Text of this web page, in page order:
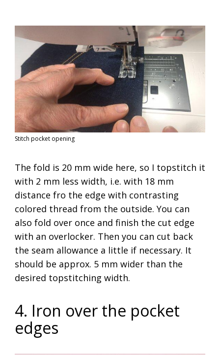
Stitch pocket opening
The fold is 20 mm wide here, so I topstitch it
with 2 mm less width, i.e. with 18 mm
distance fro the edge with contrasting
colored thread from the outside. You can
also fold over once and finish the cut edge
with an overlocker. Then you can cut back
the seam allowance a little if necessary. It
should be approx. 5 mm wider than the
desired topstitching width.
4. Iron over the pocket
edges